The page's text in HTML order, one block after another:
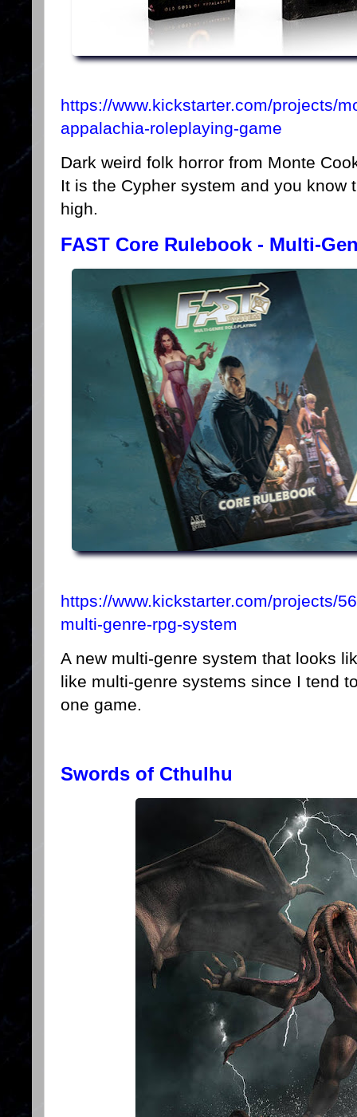
https://www.kickstarter.com/projects/
appalachia-roleplaying-game
Dark weird folk horror from Monte
It is the Cypher system and you know
high.
FAST Core Rulebook - Multi-
https://www.kickstarter.com/projects/
multi-genre-rpg-system
A new multi-genre system that looks
like multi-genre systems since I tend
one game.
Swords of Cthulhu